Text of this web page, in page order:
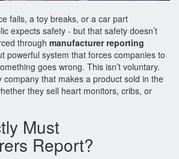
fails, a toy breaks, or a car part
expects safety - but that safety doesn’t
through manufacturer reporting
powerful system that forces companies to
goes wrong. This isn’t voluntary.
company that makes a product sold in the
they sell heart monitors, cribs, or
Must
Report?